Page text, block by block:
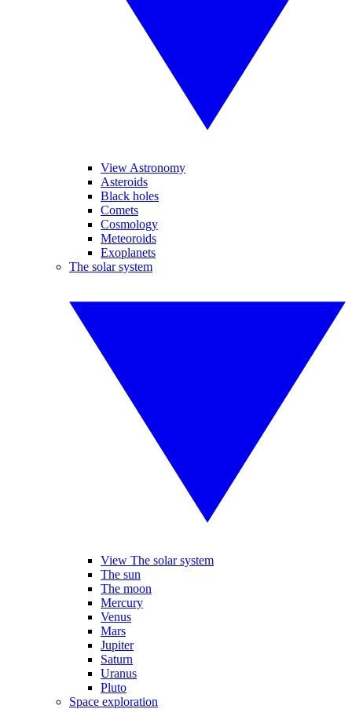
View Astronomy
Asteroids
Black holes
Comets
Cosmology
Meteoroids
Exoplanets
The solar system
View The solar system
The sun
The moon
Mercury
Venus
Mars
Jupiter
Saturn
Uranus
Pluto
Space exploration